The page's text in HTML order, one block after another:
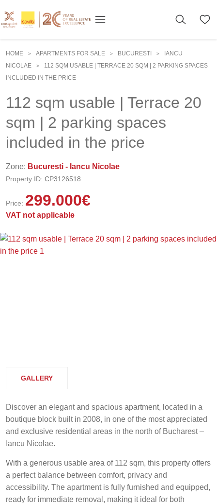
HOME > APARTMENTS FOR SALE > BUCURESTI >
IANCU
NICOLAE
>
112 SQM USABLE | TERRACE 20 SQM | 2 PARKING SPACES
INCLUDED IN THE PRICE
112 sqm usable | Terrace 20
sqm | 2 parking spaces
included in the price
Zone: Bucuresti - Iancu Nicolae
Property ID: CP3126518
Price: 299.000€
VAT not applicable
GALLERY
Discover an elegant and spacious apartment, located in a
boutique block built in 2008, in one of the most appreciated
and exclusive residential areas in the north of Bucharest –
Iancu Nicolae.
With a generous usable area of 112 sqm, this property offers
a perfect balance between comfort, privacy and
accessibility. The apartment is fully furnished and equipped,
ready for immediate removal, making it ideal for both